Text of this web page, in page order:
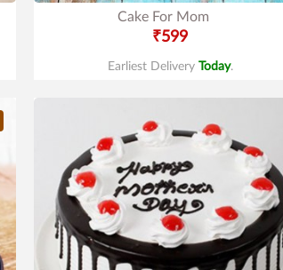
Cake For Mom
₹599
Earliest Delivery Today.